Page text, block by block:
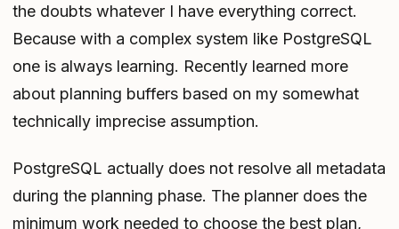
the doubts whatever I have everything correct.
Because with a complex system like PostgreSQL
one is always learning. Recently learned more
about planning buffers based on my somewhat
technically imprecise assumption.
PostgreSQL actually does not resolve all metadata
during the planning phase. The planner does the
minimum work needed to choose the best plan,